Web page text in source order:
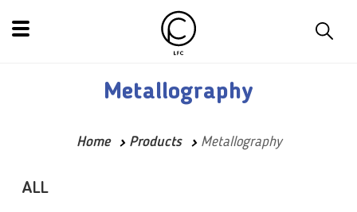
Metallography
Home Products Metallography
ALL